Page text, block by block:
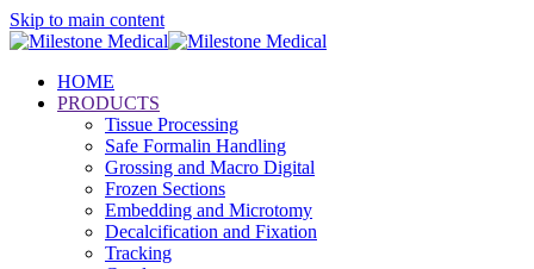
Skip to main content
HOME
PRODUCTS
Tissue Processing
Safe Formalin Handling
Grossing and Macro Digital
Frozen Sections
Embedding and Microtomy
Decalcification and Fixation
Tracking